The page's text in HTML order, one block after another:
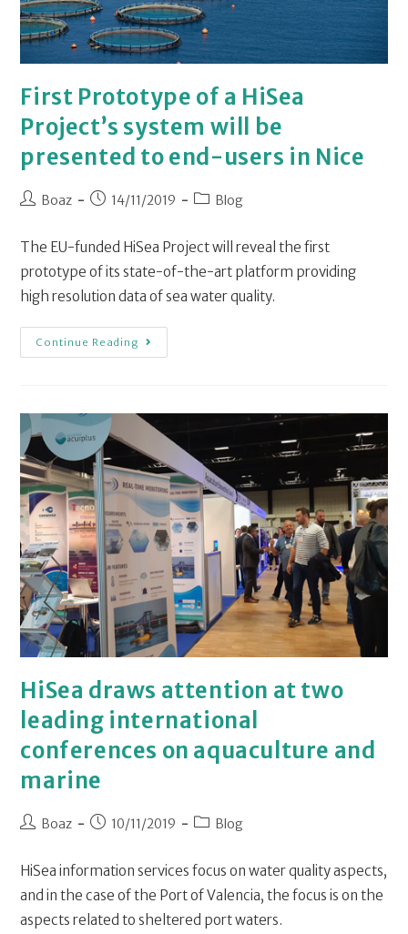
First Prototype of a HiSea
Project’s system will be
presented to end-users in Nice
Boaz 14/11/2019 Blog
The EU-funded HiSea Project will reveal the first
prototype of its state-of-the-art platform providing
high resolution data of sea water quality.
Continue Reading
HiSea draws attention at two
leading international
conferences on aquaculture and
marine
Boaz 10/11/2019 Blog
HiSea information services focus on water quality aspects,
and in the case of the Port of Valencia, the focus is on the
aspects related to sheltered port waters.